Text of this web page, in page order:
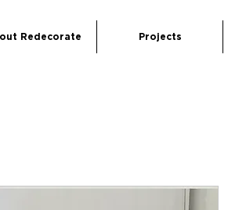
Redecorate Projects